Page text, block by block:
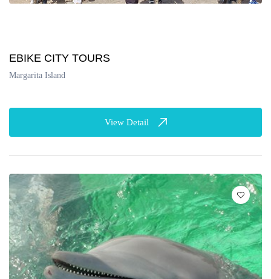
EBIKE CITY TOURS
Margarita Island
View Detail